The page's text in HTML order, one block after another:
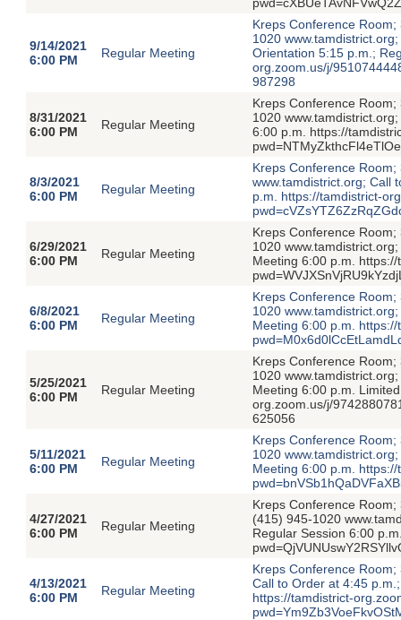
9/14/2021
6:00 PM
Regular Meeting
Kreps Conference
1020
Orientation 5:15 p.m.;
org.zoom.us/j/
987298
8/31/2021
6:00 PM
Regular Meeting
Kreps Conference
1020
6:00 p.m. https://
8/3/2021
6:00 PM
Regular Meeting
Kreps Conference
www.tamdistrict.org; Call
p.m. https://tamdistrict-
6/29/2021
6:00 PM
Regular Meeting
Kreps Conference
1020
Meeting 6:00 p.m.
6/8/2021
6:00 PM
Regular Meeting
Kreps Conference
1020
Meeting 6:00 p.m.
5/25/2021
6:00 PM
Regular Meeting
Kreps Conference
1020
Meeting 6:00 p.m.
org.zoom.us/j/
625056
5/11/2021
6:00 PM
Regular Meeting
Kreps Conference
1020
Meeting 6:00 p.m.
4/27/2021
6:00 PM
Regular Meeting
Kreps Conference
(415) 945-1020
Regular Session 6:00
4/13/2021
6:00 PM
Regular Meeting
Kreps Conference
Call to Order at 4:45
https://tamdistrict-